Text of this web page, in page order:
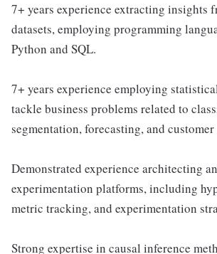
7+ years experience extracting insights
datasets, employing programming
Python and SQL.
7+ years experience employing
tackle business problems related to
segmentation, forecasting, and
Demonstrated experience architecting
experimentation platforms, including
metric tracking, and experimentation
Strong expertise in causal inference